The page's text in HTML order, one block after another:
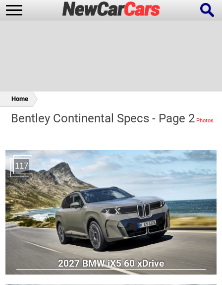
Future Cars Special Editions
Home
Bentley Continental Specs - Page 2
117
2027 BMW iX5 60 xDrive